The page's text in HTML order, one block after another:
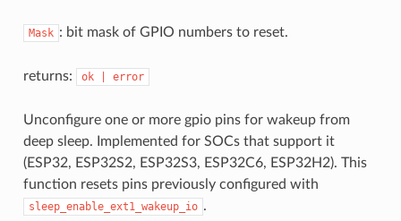
Mask : bit mask of GPIO numbers to reset.
returns: ok error
Unconfigure one or more gpio pins for wakeup from
deep sleep. Implemented for SOCs that support it
(ESP32, ESP32S2, ESP32S3, ESP32C6, ESP32H2). This
function resets pins previously configured with
sleep_enable_ext1_wakeup_io .